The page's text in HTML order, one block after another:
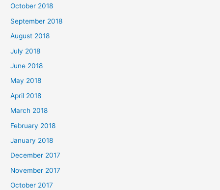
October 2018
September 2018
August 2018
July 2018
June 2018
May 2018
April 2018
March 2018
February 2018
January 2018
December 2017
November 2017
October 2017